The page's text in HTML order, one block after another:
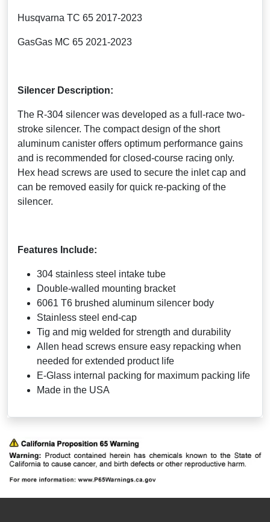
Husqvarna TC 65 2017-2023
GasGas MC 65 2021-2023
Silencer Description:
The R-304 silencer was developed as a full-race two-
stroke silencer. The compact design of the short
aluminum canister offers optimum performance gains
and is recommended for closed-course racing only.
Hex head screws are used to secure the inlet cap and
can be removed easily for quick re-packing of the
silencer.
Features Include:
304 stainless steel intake tube
Double-walled mounting bracket
6061 T6 brushed aluminum silencer body
Stainless steel end-cap
Tig and mig welded for strength and durability
Allen head screws ensure easy repacking when
needed for extended product life
E-Glass internal packing for maximum packing life
Made in the USA